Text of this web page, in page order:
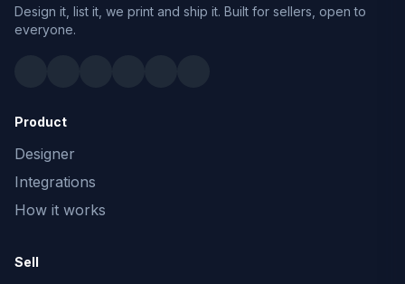
Design it, list it, we print and ship it. Built for sellers, open to
everyone.
Product
Designer
Integrations
How it works
Sell